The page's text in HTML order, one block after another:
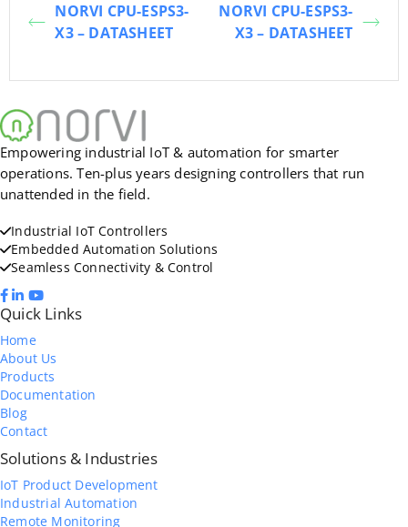
NORVI CPU-ESPS3-
X3 – DATASHEET
NORVI CPU-ESPS3-
X3 – DATASHEET
Empowering industrial IoT & automation for smarter
operations. Ten-plus years designing controllers that run
unattended in the field.
Industrial IoT Controllers
Embedded Automation Solutions
Seamless Connectivity & Control
Quick Links
Home
About Us
Products
Documentation
Blog
Contact
Solutions & Industries
IoT Product Development
Industrial Automation
Remote Monitoring